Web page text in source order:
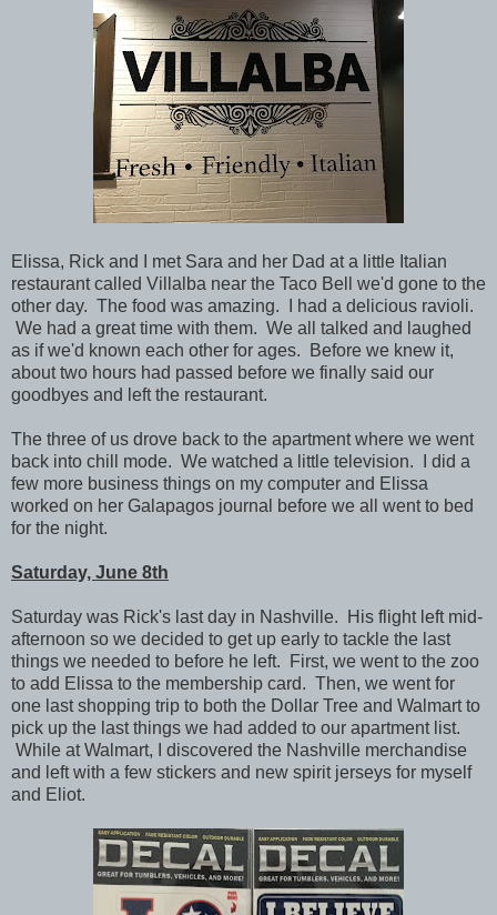
Elissa, Rick and I met Sara and her Dad at a little Italian
restaurant called Villalba near the Taco Bell we'd gone to the
other day. The food was amazing. I had a delicious ravioli.
We had a great time with them. We all talked and laughed
as if we'd known each other for ages. Before we knew it,
about two hours had passed before we finally said our
goodbyes and left the restaurant.
The three of us drove back to the apartment where we went
back into chill mode. We watched a little television. I did a
few more business things on my computer and Elissa
worked on her Galapagos journal before we all went to bed
for the night.
Saturday, June 8th
Saturday was Rick's last day in Nashville. His flight left mid-
afternoon so we decided to get up early to tackle the last
things we needed to before he left. First, we went to the zoo
to add Elissa to the membership card. Then, we went for
one last shopping trip to both the Dollar Tree and Walmart to
pick up the last things we had added to our apartment list.
While at Walmart, I discovered the Nashville merchandise
and left with a few stickers and new spirit jerseys for myself
and Eliot.